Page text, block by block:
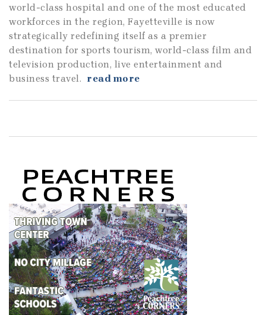
world-class hospital and one of the most educated
workforces in the region, Fayetteville is now
strategically redefining itself as a premier
destination for sports tourism, world-class film and
television production, live entertainment and
business travel. read more